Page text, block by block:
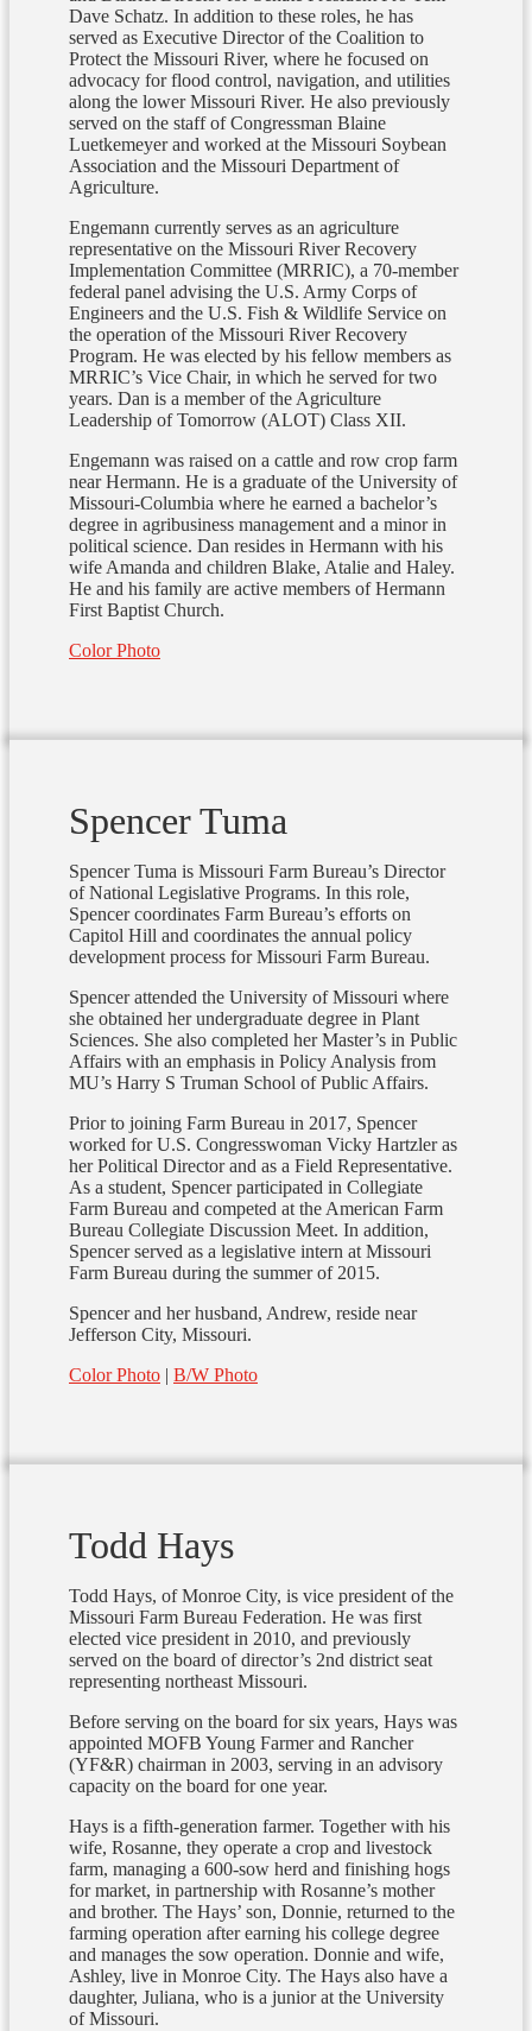
Dave Schatz. In addition to these roles, he has
served as Executive Director of the Coalition to
Protect the Missouri River, where he focused on
advocacy for flood control, navigation, and utilities
along the lower Missouri River. He also previously
served on the staff of Congressman Blaine
Luetkemeyer and worked at the Missouri Soybean
Association and the Missouri Department of
Agriculture.
Engemann currently serves as an agriculture
representative on the Missouri River Recovery
Implementation Committee (MRRIC), a 70-member
federal panel advising the U.S. Army Corps of
Engineers and the U.S. Fish & Wildlife Service on
the operation of the Missouri River Recovery
Program. He was elected by his fellow members as
MRRIC’s Vice Chair, in which he served for two
years. Dan is a member of the Agriculture
Leadership of Tomorrow (ALOT) Class XII.
Engemann was raised on a cattle and row crop farm
near Hermann. He is a graduate of the University of
Missouri-Columbia where he earned a bachelor’s
degree in agribusiness management and a minor in
political science. Dan resides in Hermann with his
wife Amanda and children Blake, Atalie and Haley.
He and his family are active members of Hermann
First Baptist Church.
Color Photo
Spencer Tuma
Spencer Tuma is Missouri Farm Bureau’s Director
of National Legislative Programs. In this role,
Spencer coordinates Farm Bureau’s efforts on
Capitol Hill and coordinates the annual policy
development process for Missouri Farm Bureau.
Spencer attended the University of Missouri where
she obtained her undergraduate degree in Plant
Sciences. She also completed her Master’s in Public
Affairs with an emphasis in Policy Analysis from
MU’s Harry S Truman School of Public Affairs.
Prior to joining Farm Bureau in 2017, Spencer
worked for U.S. Congresswoman Vicky Hartzler as
her Political Director and as a Field Representative.
As a student, Spencer participated in Collegiate
Farm Bureau and competed at the American Farm
Bureau Collegiate Discussion Meet. In addition,
Spencer served as a legislative intern at Missouri
Farm Bureau during the summer of 2015.
Spencer and her husband, Andrew, reside near
Jefferson City, Missouri.
Color Photo | B/W Photo
Todd Hays
Todd Hays, of Monroe City, is vice president of the
Missouri Farm Bureau Federation. He was first
elected vice president in 2010, and previously
served on the board of director’s 2nd district seat
representing northeast Missouri.
Before serving on the board for six years, Hays was
appointed MOFB Young Farmer and Rancher
(YF&R) chairman in 2003, serving in an advisory
capacity on the board for one year.
Hays is a fifth-generation farmer. Together with his
wife, Rosanne, they operate a crop and livestock
farm, managing a 600-sow herd and finishing hogs
for market, in partnership with Rosanne’s mother
and brother. The Hays’ son, Donnie, returned to the
farming operation after earning his college degree
and manages the sow operation. Donnie and wife,
Ashley, live in Monroe City. The Hays also have a
daughter, Juliana, who is a junior at the University
of Missouri.